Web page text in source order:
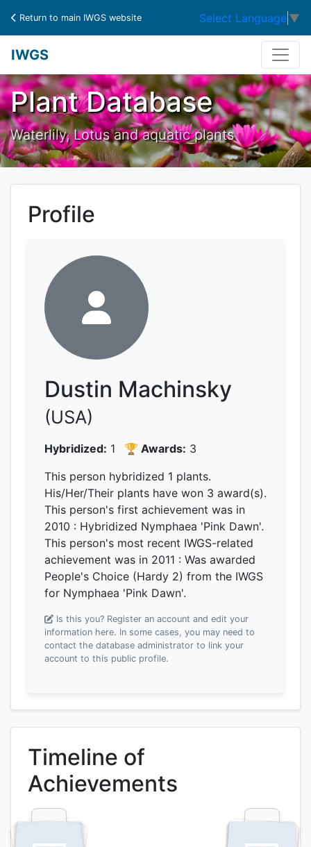
Return to main IWGS website Select Language ▼
IWGS
Plant Database
Waterlily, Lotus and aquatic plants
Profile
Dustin Machinsky
(USA)
Hybridized: 1 🏆 Awards: 3
This person hybridized 1 plants.
His/Her/Their plants have won 3 award(s).
This person's first achievement was in
2010 : Hybridized Nymphaea 'Pink Dawn'.
This person's most recent IWGS-related
achievement was in 2011 : Was awarded
People's Choice (Hardy 2) from the IWGS
for Nymphaea 'Pink Dawn'.
Is this you? Register an account and edit your
information here. In some cases, you may need to
contact the database administrator to link your
account to this public profile.
Timeline of
Achievements